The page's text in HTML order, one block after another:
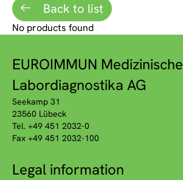
Back to list
No products found
EUROIMMUN Medizinische
Labordiagnostika AG
Seekamp 31
23560 Lübeck
Tel. +49 451 2032-0
Fax +49 451 2032-100
Legal information